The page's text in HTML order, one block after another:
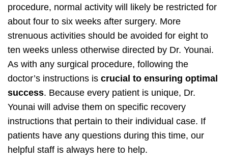
procedure, normal activity will likely be restricted for
about four to six weeks after surgery. More
strenuous activities should be avoided for eight to
ten weeks unless otherwise directed by Dr. Younai.
As with any surgical procedure, following the
doctor’s instructions is crucial to ensuring optimal
success. Because every patient is unique, Dr.
Younai will advise them on specific recovery
instructions that pertain to their individual case. If
patients have any questions during this time, our
helpful staff is always here to help.